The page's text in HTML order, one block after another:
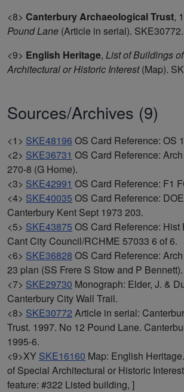
<8> Canterbury Archaeological Trust,
Pound Lane (Article in serial). SKE30772.
<9> English Heritage, List of Buildings
Architectural or Historic Interest(Map).
Sources/Archives (9)
<1> SKE48196 OS Card Reference: OS
<2> SKE36731 OS Card Reference:
270-8 (G Home).
<3> SKE42991 OS Card Reference: F1
<4> SKE40035 OS Card Reference:
Canterbury Kent Sept 1973 203.
<5> SKE43875 OS Card Reference: Hist
Cant City Council/RCHME 57033 6 of 6.
<6> SKE36828 OS Card Reference:
23 plan (SS Frere S Stow and P Bennett).
<7> SKE29730 Monograph: Elder, J. &
Canterbury City Wall Trail.
<8> SKE30772 Article in serial:
Trust. 1997. No 12 Pound Lane.
1995-6.
<9>XY SKE16160 Map: English
of Special Architectural or Historic
feature: #322 Listed building, ]